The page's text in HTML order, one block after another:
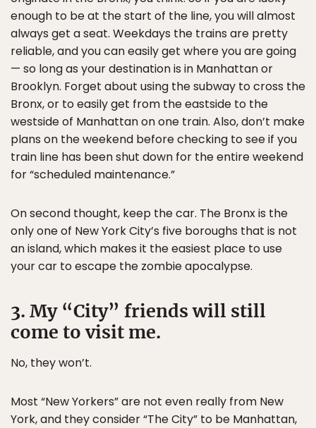
enough to be at the start of the line, you will almost
always get a seat. Weekdays the trains are pretty
reliable, and you can easily get where you are going
— so long as your destination is in Manhattan or
Brooklyn. Forget about using the subway to cross the
Bronx, or to easily get from the eastside to the
westside of Manhattan on one train. Also, don’t make
plans on the weekend before checking to see if you
train line has been shut down for the entire weekend
for “scheduled maintenance.”
On second thought, keep the car. The Bronx is the
only one of New York City’s five boroughs that is not
an island, which makes it the easiest place to use
your car to escape the zombie apocalypse.
3. My “City” friends will still
come to visit me.
No, they won’t.
Most “New Yorkers” are not even really from New
York, and they consider “The City” to be Manhattan,